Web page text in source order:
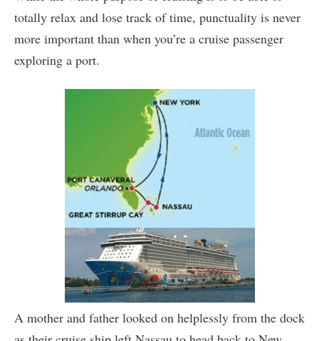
totally relax and lose track of time, punctuality is never
more important than when you’re a cruise passenger
exploring a port.
A mother and father looked on helplessly from the dock